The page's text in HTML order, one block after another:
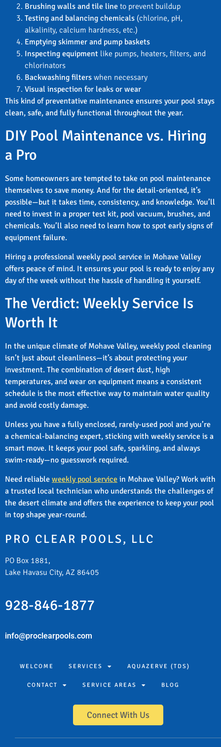
Brushing walls and tile line to prevent buildup
Testing and balancing chemicals (chlorine, pH,
alkalinity, calcium hardness, etc.)
Emptying skimmer and pump baskets
Inspecting equipment like pumps, heaters, filters, and
chlorinators
Backwashing filters when necessary
Visual inspection for leaks or wear
This kind of preventative maintenance ensures your pool stays
clean, safe, and fully functional throughout the year.
DIY Pool Maintenance vs. Hiring
a Pro
Some homeowners are tempted to take on pool maintenance
themselves to save money. And for the detail-oriented, it’s
possible—but it takes time, consistency, and knowledge. You’ll
need to invest in a proper test kit, pool vacuum, brushes, and
chemicals. You’ll also need to learn how to spot early signs of
equipment failure.
Hiring a professional weekly pool service in Mohave Valley
offers peace of mind. It ensures your pool is ready to enjoy any
day of the week without the hassle of handling it yourself.
The Verdict: Weekly Service Is
Worth It
In the unique climate of Mohave Valley, weekly pool cleaning
isn’t just about cleanliness—it’s about protecting your
investment. The combination of desert dust, high
temperatures, and wear on equipment means a consistent
schedule is the most effective way to maintain water quality
and avoid costly damage.
Unless you have a fully enclosed, rarely-used pool and you’re
a chemical-balancing expert, sticking with weekly service is a
smart move. It keeps your pool safe, sparkling, and always
swim-ready—no guesswork required.
Need reliable weekly pool service in Mohave Valley? Work with
a trusted local technician who understands the challenges of
the desert climate and offers the experience to keep your pool
in top shape year-round.
PRO CLEAR POOLS, LLC
PO Box 1881,
Lake Havasu City, AZ 86405
928-846-1877
info@proclearpools.com
WELCOME SERVICES AQUAZERVE (TDS)
CONTACT SERVICE AREAS BLOG
Connect With Us